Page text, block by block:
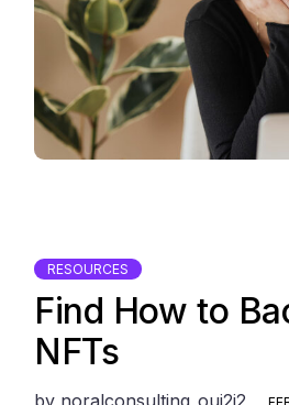
RESOURCES
Find How to
NFTs
by noralconsulting_ouj2j2